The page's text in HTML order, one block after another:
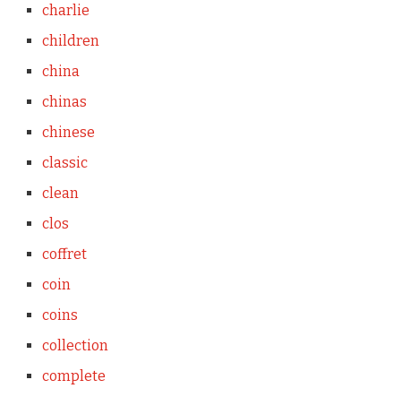
charlie
children
china
chinas
chinese
classic
clean
clos
coffret
coin
coins
collection
complete